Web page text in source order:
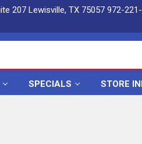
207 Lewisville, TX 75057 972-
SPECIALS STORE